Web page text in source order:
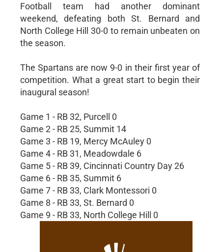
Football team had another dominant
weekend, defeating both St. Bernard and
North College Hill 30-0 to remain unbeaten on
the season.
The Spartans are now 9-0 in their first year of
competition. What a great start to begin their
inaugural season!
Game 1 - RB 32, Purcell 0
Game 2 - RB 25, Summit 14
Game 3 - RB 19, Mercy McAuley 0
Game 4 - RB 31, Meadowdale 6
Game 5 - RB 39, Cincinnati Country Day 26
Game 6 - RB 35, Summit 6
Game 7 - RB 33, Clark Montessori 0
Game 8 - RB 33, St. Bernard 0
Game 9 - RB 33, North College Hill 0